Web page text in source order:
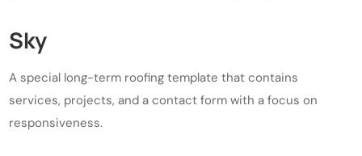
Sky
A special long-term roofing template that contains
services, projects, and a contact form with a focus on
responsiveness.